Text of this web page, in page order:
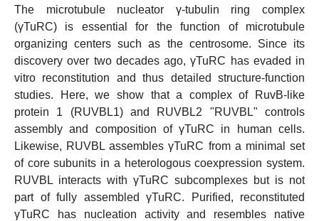
The microtubule nucleator γ-tubulin ring complex
(γTuRC) is essential for the function of microtubule
organizing centers such as the centrosome. Since its
discovery over two decades ago, γTuRC has evaded in
vitro reconstitution and thus detailed structure-function
studies. Here, we show that a complex of RuvB-like
protein 1 (RUVBL1) and RUVBL2 "RUVBL" controls
assembly and composition of γTuRC in human cells.
Likewise, RUVBL assembles γTuRC from a minimal set
of core subunits in a heterologous coexpression system.
RUVBL interacts with γTuRC subcomplexes but is not
part of fully assembled γTuRC. Purified, reconstituted
γTuRC has nucleation activity and resembles native